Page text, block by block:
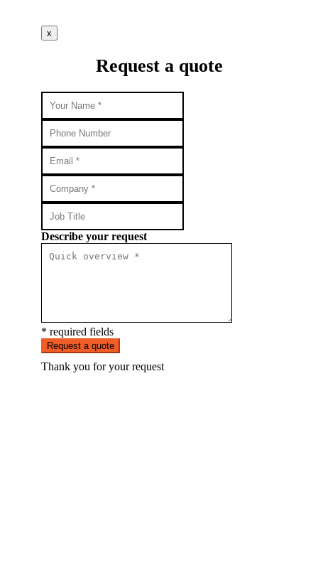
x
Request a quote
Describe your request
* required fields
Request a quote
Thank you for your request